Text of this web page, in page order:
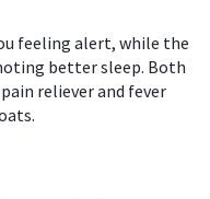
feeling alert, while the
better sleep. Both
reliever and fever